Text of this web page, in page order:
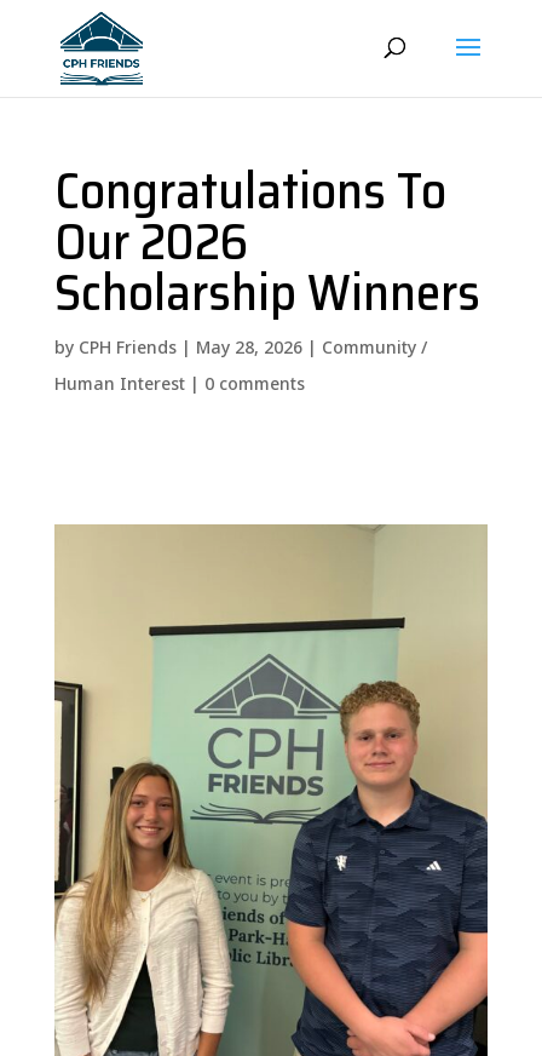
Congratulations To
Our 2026
Scholarship Winners
by CPH Friends| May 28, 2026| Community /
Human Interest| 0 comments